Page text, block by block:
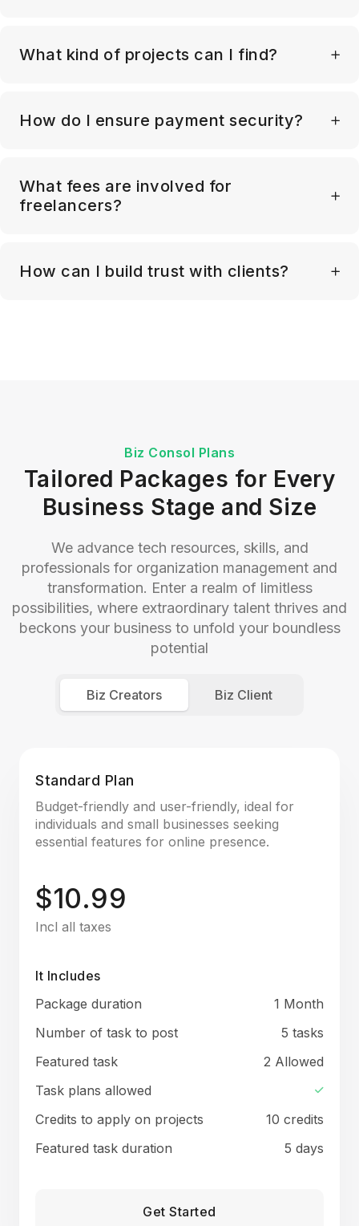
What kind of projects can I find?
How do I ensure payment security?
What fees are involved for
freelancers?
How can I build trust with clients?
Biz Consol Plans
Tailored Packages for Every
Business Stage and Size
We advance tech resources, skills, and
professionals for organization management and
transformation. Enter a realm of limitless
possibilities, where extraordinary talent thrives and
beckons your business to unfold your boundless
potential
Biz Creators Biz Client
Standard Plan
Budget-friendly and user-friendly, ideal for
individuals and small businesses seeking
essential features for online presence.
$10.99
Incl all taxes
It Includes
Package duration
1 Month
Number of task to post
5 tasks
Featured task
2 Allowed
Task plans allowed
Credits to apply on projects
10 credits
Featured task duration
5 days
Get Started